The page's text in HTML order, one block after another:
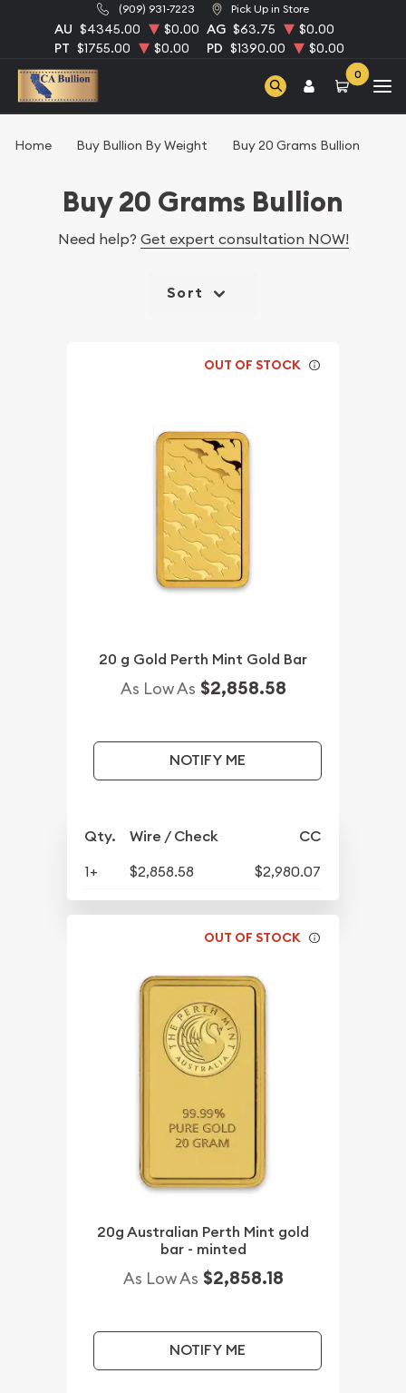
(909) 931-7223 Pick Up in Store
AU $4345.00 $0.00 AG $63.75
$0.00
PT $1755.00 $0.00 PD $1390.00 $0.00
0
Home Buy Bullion By Weight Buy 20 Grams Bullion
Buy 20 Grams Bullion
Need help? Get expert consultation NOW!
Sort
OUT OF STOCK
20 g Gold Perth Mint Gold Bar
As Low As $2,858.58
NOTIFY ME
Qty. Wire / Check CC
1+ $2,858.58 $2,980.07
OUT OF STOCK
20g Australian Perth Mint gold
bar - minted
As Low As $2,858.18
NOTIFY ME